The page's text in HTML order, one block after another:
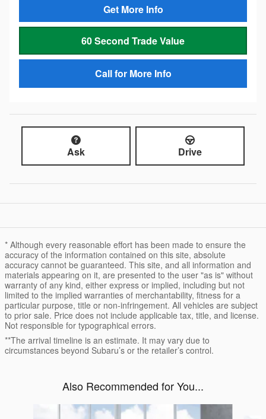
Get More Info
60 Second Trade Value
Call for More Info
Ask Drive
* Although every reasonable effort has been made to ensure the
accuracy of the information contained on this site, absolute
accuracy cannot be guaranteed. This site, and all information and
materials appearing on it, are presented to the user "as is" without
warranty of any kind, either express or implied, including but not
limited to the implied warranties of merchantability, fitness for a
particular purpose, title or non-infringement. All vehicles are subject
to prior sale. Price does not include applicable tax, title, and license.
Not responsible for typographical errors.
**The arrival timeline is an estimate. It may vary due to
circumstances beyond Subaru’s or the retailer’s control.
Also Recommended for You...